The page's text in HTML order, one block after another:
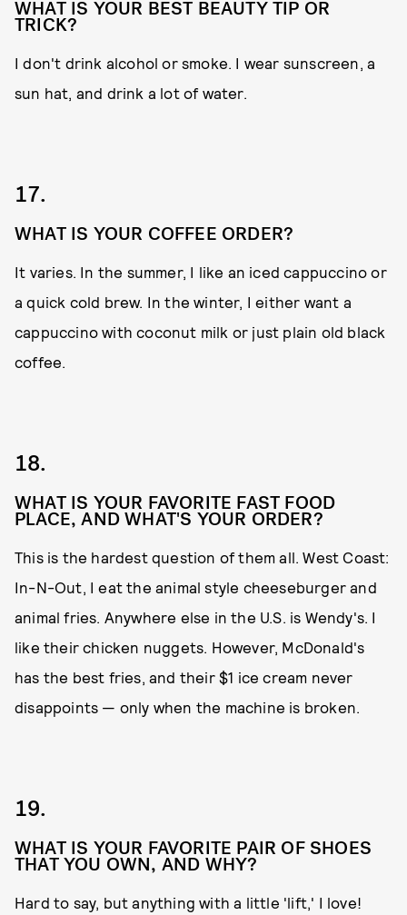
WHAT IS YOUR BEST BEAUTY TIP OR
TRICK?
I don't drink alcohol or smoke. I wear sunscreen, a
sun hat, and drink a lot of water.
17.
WHAT IS YOUR COFFEE ORDER?
It varies. In the summer, I like an iced cappuccino or
a quick cold brew. In the winter, I either want a
cappuccino with coconut milk or just plain old black
coffee.
18.
WHAT IS YOUR FAVORITE FAST FOOD
PLACE, AND WHAT'S YOUR ORDER?
This is the hardest question of them all. West Coast:
In-N-Out, I eat the animal style cheeseburger and
animal fries. Anywhere else in the U.S. is Wendy's. I
like their chicken nuggets. However, McDonald's
has the best fries, and their $1 ice cream never
disappoints — only when the machine is broken.
19.
WHAT IS YOUR FAVORITE PAIR OF SHOES
THAT YOU OWN, AND WHY?
Hard to say, but anything with a little 'lift,' I love!